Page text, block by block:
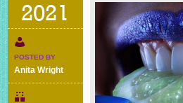
2021
POSTED BY
Anita Wright